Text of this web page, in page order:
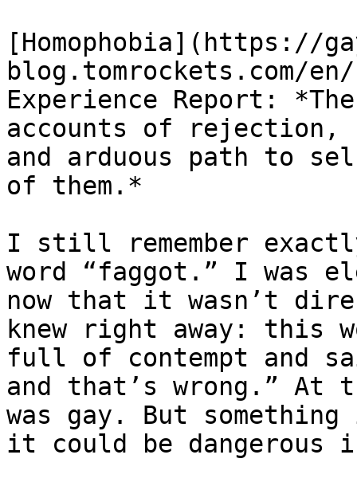
[Homophobia](https://
blog.tomrockets.com/en/
Experience Report:
accounts of rejection,
and arduous path to
of them.*
I still remember
word “faggot.” I was
now that it wasn’t
knew right away: this
full of contempt and
and that’s wrong.”
was gay. But
it could be dangerous